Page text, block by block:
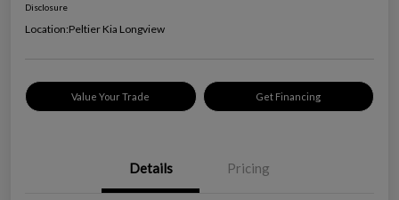
Disclosure
Location:Peltier Kia Longview
Value Your Trade Get Financing
Details Pricing